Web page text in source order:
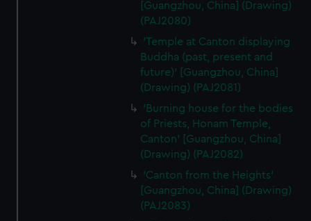
[Guangzhou, China] (Drawing)
(PAJ2080)
'Temple at Canton displaying
Buddha (past, present and
future)' [Guangzhou, China]
(Drawing) (PAJ2081)
'Burning house for the bodies
of Priests, Honam Temple,
Canton' [Guangzhou, China]
(Drawing) (PAJ2082)
'Canton from the Heights'
[Guangzhou, China] (Drawing)
(PAJ2083)